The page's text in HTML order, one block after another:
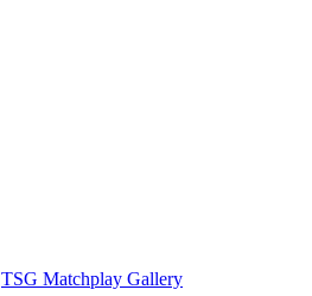
TSG Matchplay Gallery